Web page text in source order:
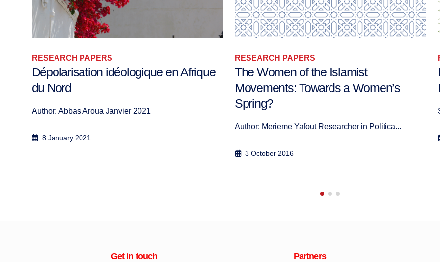
RESEARCH PAPERS
The Women of the Islamist
Movements: Towards a Women’s
RESEARCH PAPERS
Mediating Tensions over Islam in
Denmark, Holland, and Switzerland
Simon J A Mason, Abbas Aroua, Annika Åberg, 2...
Get in touch Partners